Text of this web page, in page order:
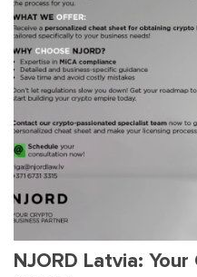
NJORD Latvia: